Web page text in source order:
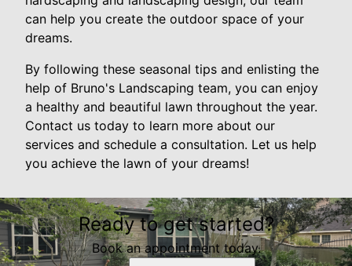
can help you create the outdoor space of your
dreams.
By following these seasonal tips and enlisting the
help of Bruno's Landscaping team, you can enjoy
a healthy and beautiful lawn throughout the year.
Contact us today to learn more about our
services and schedule a consultation. Let us help
you achieve the lawn of your dreams!
Ready to get started?
Book an appointment today.